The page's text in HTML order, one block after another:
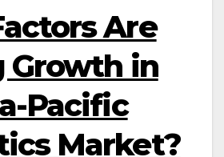
Are
Growth in
Pacific
Market?